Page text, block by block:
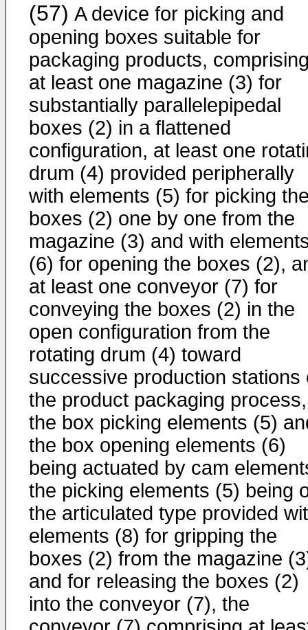
(57) A device for picking and
opening boxes suitable for
packaging products,
at least one magazine (3) for
substantially parallelepipedal
boxes (2) in a flattened
configuration, at least one
drum (4) provided peripherally
with elements (5) for picking
boxes (2) one by one from the
magazine (3) and with
(6) for opening the boxes (2),
at least one conveyor (7) for
conveying the boxes (2) in the
open configuration from the
rotating drum (4) toward
successive production stations
the product packaging process,
the box picking elements (5)
the box opening elements (6)
being actuated by cam
the picking elements (5) being
the articulated type provided
elements (8) for gripping the
boxes (2) from the magazine
and for releasing the boxes (2)
into the conveyor (7), the